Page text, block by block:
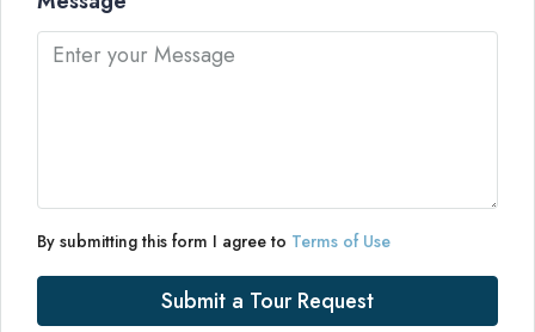
By submitting this form I agree to Terms of Use
Submit a Tour Request